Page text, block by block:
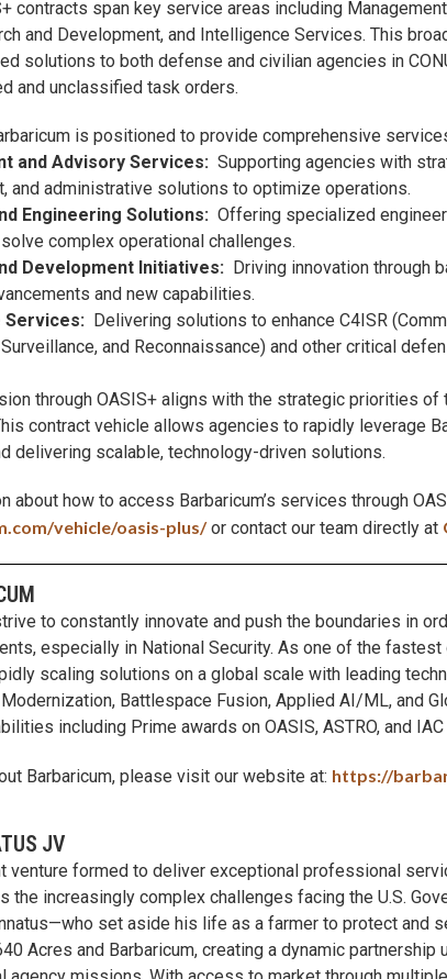
contracts span key service areas including
and Development, and Intelligence Services. This
solutions to both defense and civilian agencies in
and unclassified task orders.
is positioned to provide comprehensive
and Advisory Services: Supporting agencies with
and administrative solutions to optimize operations.
Engineering Solutions: Offering specialized
complex operational challenges.
Development Initiatives: Driving innovation through
and new capabilities.
Services: Delivering solutions to enhance C4ISR
and Reconnaissance) and other critical
through OASIS+ aligns with the strategic priorities
contract vehicle allows agencies to rapidly leverage
delivering scalable, technology-driven solutions.
about how to access Barbaricum’s services through
vehicle/oasis-plus/or contact our team directly at
to constantly innovate and push the boundaries in
especially in National Security. As one of the
scaling solutions on a global scale with leading
Battlespace Fusion, Applied AI/ML, and
including Prime awards on OASIS, ASTRO, and IAC
Barbaricum, please visit our website at: https://
JV
venture formed to deliver exceptional professional
the increasingly complex challenges facing the U.S.
set aside his life as a farmer to protect and
Acres and Barbaricum, creating a dynamic